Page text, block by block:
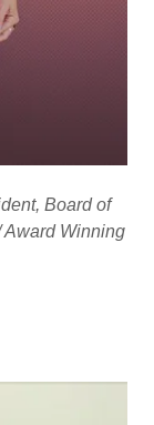
Board of
Award Winning